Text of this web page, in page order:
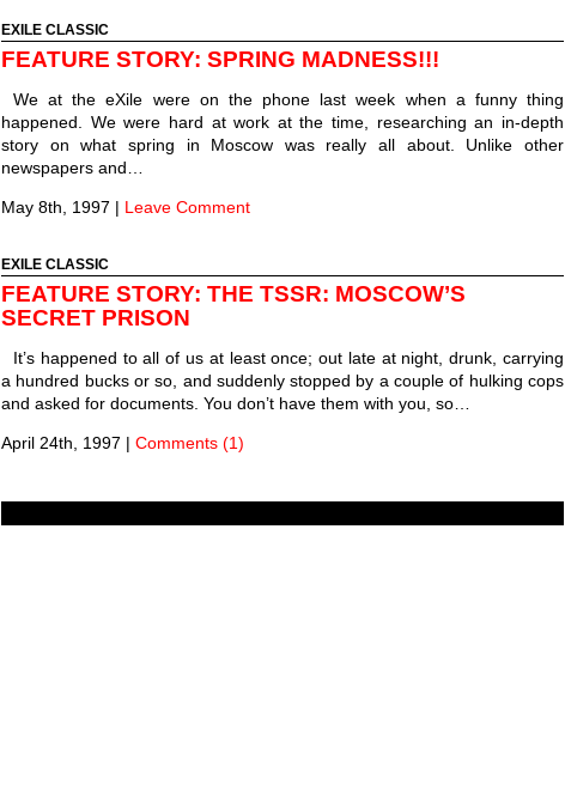
EXILE CLASSIC
FEATURE STORY: SPRING MADNESS!!!
We at the eXile were on the phone last week when a funny thing
happened. We were hard at work at the time, researching an in-depth
story on what spring in Moscow was really all about. Unlike other
newspapers and…
May 8th, 1997 | Leave Comment
EXILE CLASSIC
FEATURE STORY: THE TSSR: MOSCOW’S
SECRET PRISON
It’s happened to all of us at least once; out late at night, drunk, carrying
a hundred bucks or so, and suddenly stopped by a couple of hulking cops
and asked for documents. You don’t have them with you, so…
April 24th, 1997 | Comments (1)